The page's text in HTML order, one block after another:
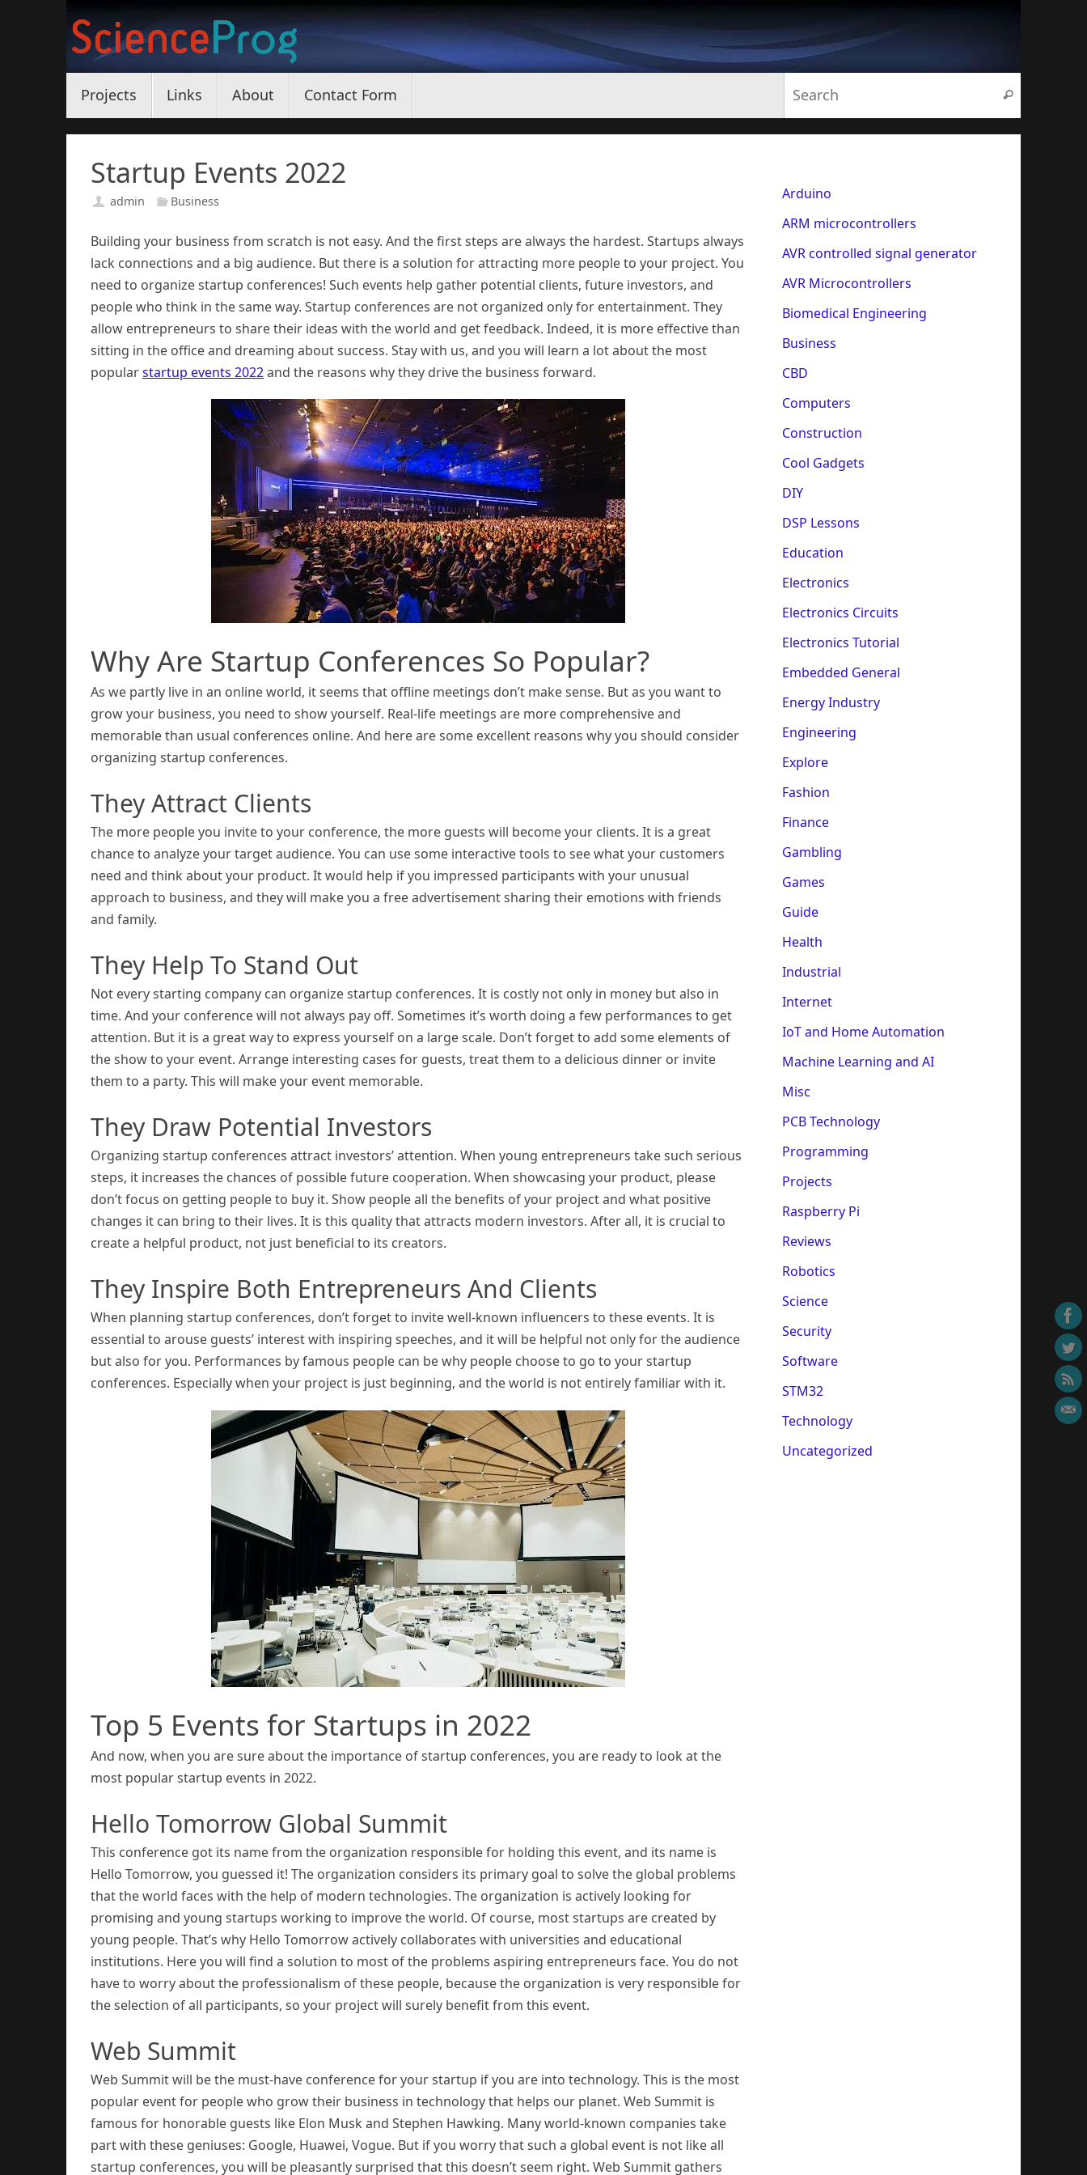
content
Projects Links About Contact Form Search
Startup Events 2022
admin Business
Building your business from scratch is not easy. And the first steps are always the hardest. Startups always
lack connections and a big audience. But there is a solution for attracting more people to your project. You
need to organize startup conferences! Such events help gather potential clients, future investors, and
people who think in the same way. Startup conferences are not organized only for entertainment. They
allow entrepreneurs to share their ideas with the world and get feedback. Indeed, it is more effective than
sitting in the office and dreaming about success. Stay with us, and you will learn a lot about the most
popularstartup events 2022and the reasons why they drive the business forward.
Why Are Startup Conferences So Popular?
As we partly live in an online world, it seems that offline meetings don’t make sense. But as you want to
grow your business, you need to show yourself. Real-life meetings are more comprehensive and
memorable than usual conferences online. And here are some excellent reasons why you should consider
organizing startup conferences.
They Attract Clients
The more people you invite to your conference, the more guests will become your clients. It is a great
chance to analyze your target audience. You can use some interactive tools to see what your customers
need and think about your product. It would help if you impressed participants with your unusual
approach to business, and they will make you a free advertisement sharing their emotions with friends
and family.
They Help To Stand Out
Not every starting company can organize startup conferences. It is costly not only in money but also in
time. And your conference will not always pay off. Sometimes it’s worth doing a few performances to get
attention. But it is a great way to express yourself on a large scale. Don’t forget to add some elements of
the show to your event. Arrange interesting cases for guests, treat them to a delicious dinner or invite
them to a party. This will make your event memorable.
They Draw Potential Investors
Organizing startup conferences attract investors’ attention. When young entrepreneurs take such serious
steps, it increases the chances of possible future cooperation. When showcasing your product, please
don’t focus on getting people to buy it. Show people all the benefits of your project and what positive
changes it can bring to their lives. It is this quality that attracts modern investors. After all, it is crucial to
create a helpful product, not just beneficial to its creators.
They Inspire Both Entrepreneurs And Clients
When planning startup conferences, don’t forget to invite well-known influencers to these events. It is
essential to arouse guests’ interest with inspiring speeches, and it will be helpful not only for the audience
but also for you. Performances by famous people can be why people choose to go to your startup
conferences. Especially when your project is just beginning, and the world is not entirely familiar with it.
Top 5 Events for Startups in 2022
And now, when you are sure about the importance of startup conferences, you are ready to look at the
most popular startup events in 2022.
Hello Tomorrow Global Summit
This conference got its name from the organization responsible for holding this event, and its name is
Hello Tomorrow, you guessed it! The organization considers its primary goal to solve the global problems
that the world faces with the help of modern technologies. The organization is actively looking for
promising and young startups working to improve the world. Of course, most startups are created by
young people. That’s why Hello Tomorrow actively collaborates with universities and educational
institutions. Here you will find a solution to most of the problems aspiring entrepreneurs face. You do not
have to worry about the professionalism of these people, because the organization is very responsible for
the selection of all participants, so your project will surely benefit from this event.
Web Summit
Web Summit will be the must-have conference for your startup if you are into technology. This is the most
popular event for people who grow their business in technology that helps our planet. Web Summit is
famous for honorable guests like Elon Musk and Stephen Hawking. Many world-known companies take
part with these geniuses: Google, Huawei, Vogue. But if you worry that such a global event is not like all
startup conferences, you will be pleasantly surprised that this doesn’t seem right. Web Summit gathers
Arduino
ARM microcontrollers
AVR controlled signal generator
AVR Microcontrollers
Biomedical Engineering
Business
CBD
Computers
Construction
Cool Gadgets
DIY
DSP Lessons
Education
Electronics
Electronics Circuits
Electronics Tutorial
Embedded General
Energy Industry
Engineering
Explore
Fashion
Finance
Gambling
Games
Guide
Health
Industrial
Internet
IoT and Home Automation
Machine Learning and AI
Misc
PCB Technology
Programming
Projects
Raspberry Pi
Reviews
Robotics
Science
Security
Software
STM32
Technology
Uncategorized